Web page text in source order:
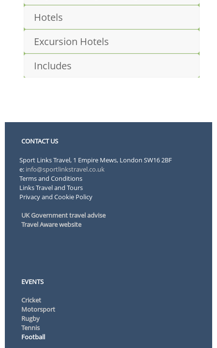
Hotels
Excursion Hotels
Includes
CONTACT US
Sport Links Travel, 1 Empire Mews, London SW16 2BF
e: info@sportlinkstravel.co.uk
Terms and Conditions
Links Travel and Tours
Privacy and Cookie Policy
UK Government travel advise
Travel Aware website
EVENTS
Cricket
Motorsport
Rugby
Tennis
Football